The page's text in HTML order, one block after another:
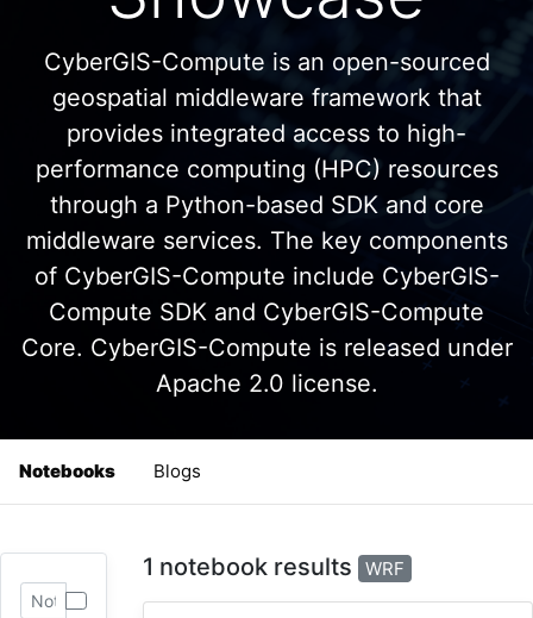
CyberGIS-Compute is an open-sourced
geospatial middleware framework that
provides integrated access to high-
performance computing (HPC) resources
through a Python-based SDK and core
middleware services. The key components
of CyberGIS-Compute include CyberGIS-
Compute SDK and CyberGIS-Compute
Core. CyberGIS-Compute is released under
Apache 2.0 license.
Notebooks Blogs
1 notebook results WRF